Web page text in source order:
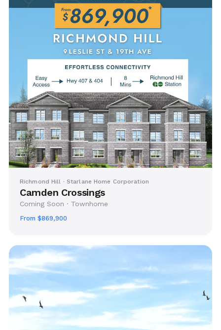
Richmond Hill · Starlane Home Corporation
Camden Crossings
Coming Soon · Townhome
From $869,900